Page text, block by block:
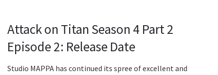
Attack on Titan Season 4 Part 2
Episode 2: Release Date
Studio MAPPA has continued its spree of excellent and